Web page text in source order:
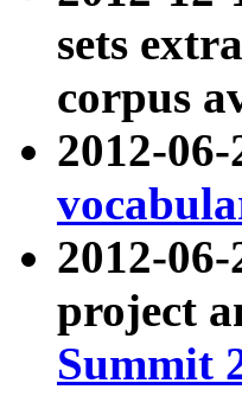
sets
corpus
2012-
2012-
project
Summit